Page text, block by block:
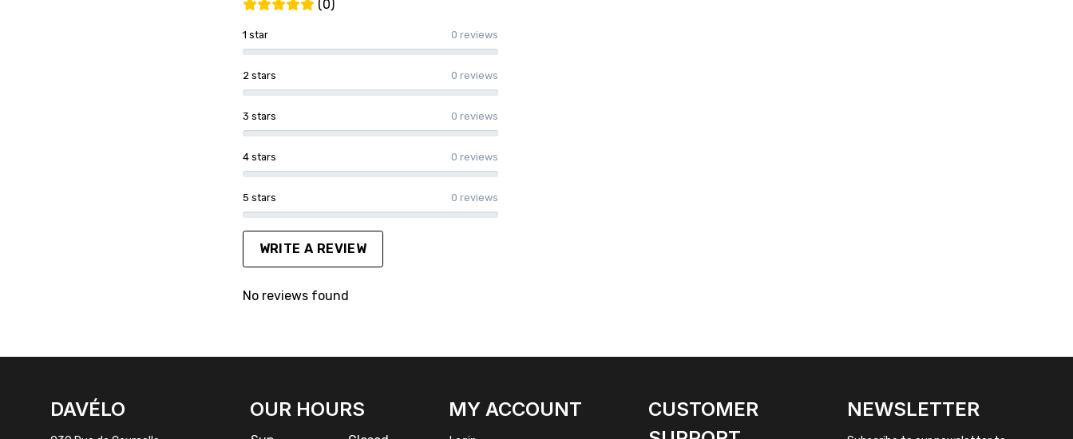
(0)
1 star 0 reviews
2 stars 0 reviews
3 stars 0 reviews
4 stars 0 reviews
5 stars 0 reviews
WRITE A REVIEW
No reviews found
INSTAGRAM
DAVÉLO OUR HOURS MY ACCOUNT
CUSTOMER
NEWSLETTER